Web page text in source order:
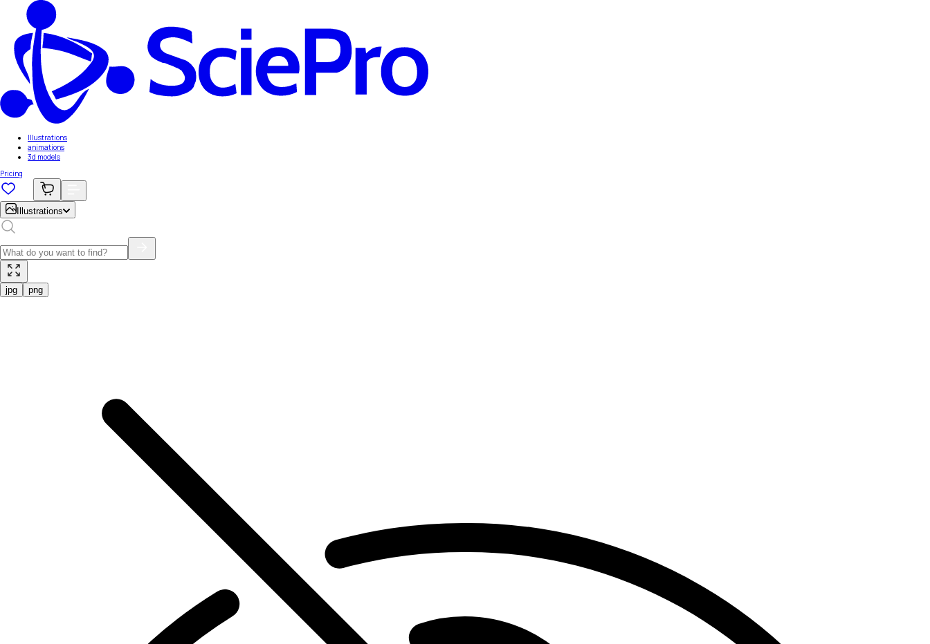
Illustrations
animations
3d models
Pricing
Illustrations
jpg png